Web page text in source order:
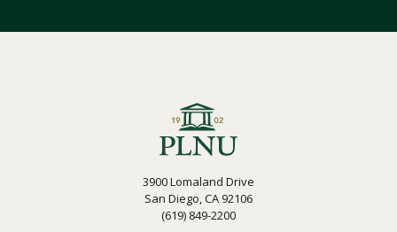
3900 Lomaland Drive
San Diego, CA 92106
(619) 849-2200